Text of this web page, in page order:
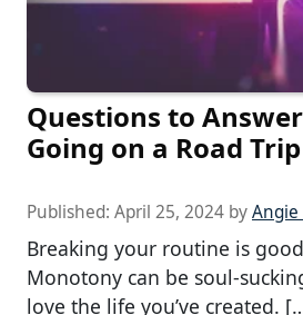
Questions to
Going on a Road Trip
Published: April 25, 2024 by
Breaking your routine is
Monotony can be soul-
love the life you’ve created.